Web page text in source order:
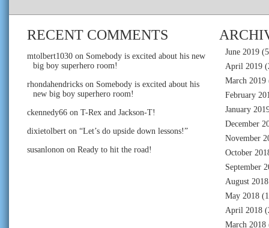
RECENT COMMENTS
mtolbert1030 on Somebody is excited about his new
big boy superhero room!
rhondahendricks on Somebody is excited about his
new big boy superhero room!
ckennedy66 on T-Rex and Jackson-T!
dixietolbert on “Let’s do upside down lessons!”
susanlonon on Ready to hit the road!
June 2019
April 2019
March 2019
February
January
December
November
October
September
August 2018
May 2018
April 2018
March 2018